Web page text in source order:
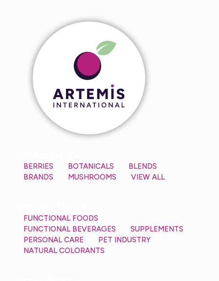
BERRIES BOTANICALS
BLENDS
BRANDS
MUSHROOMS VIEW ALL
FUNCTIONAL FOODS
FUNCTIONAL BEVERAGES
SUPPLEMENTS
PERSONAL CARE
PET INDUSTRY
NATURAL COLORANTS